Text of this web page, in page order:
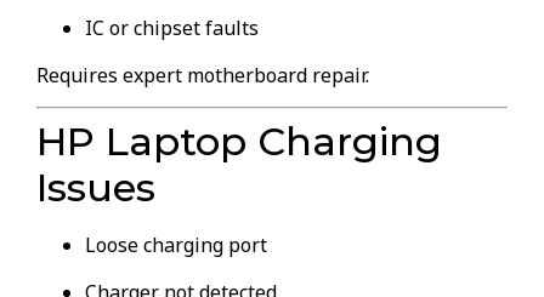
IC or chipset faults
Requires expert motherboard repair.
HP Laptop Charging
Issues
Loose charging port
Charger not detected